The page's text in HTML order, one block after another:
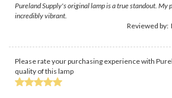
Pureland Supply's original lamp is a true standout. My
incredibly vibrant.
Reviewed by:
Please rate your purchasing experience with
quality of this lamp